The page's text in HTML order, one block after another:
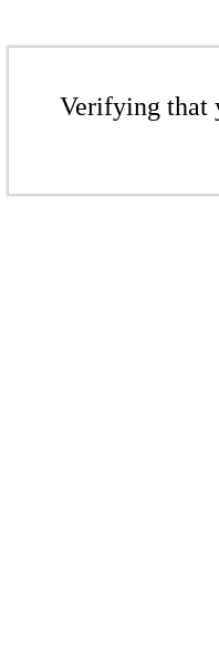
Verifying that